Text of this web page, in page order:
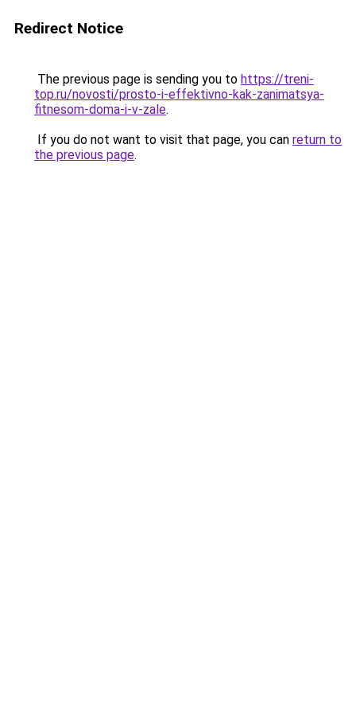
Redirect Notice
The previous page is sending you to https://treni-
top.ru/novosti/prosto-i-effektivno-kak-zanimatsya-
fitnesom-doma-i-v-zale.
If you do not want to visit that page, you can return to
the previous page.